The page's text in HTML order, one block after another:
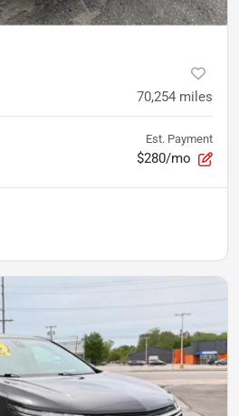
70,254 miles
Est. Payment
$280/mo